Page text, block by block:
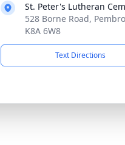
St. Peter's Lutheran
528 Borne Road,
K8A 6W8
Text Directions